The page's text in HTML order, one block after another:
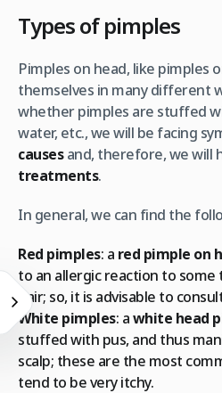
Types of pimples
Pimples on head, like pimples
themselves in many different
whether pimples are stuffed
water, etc., we will be facing
causesand, therefore, we will
treatments.
In general, we can find the
Red pimples: a red pimple on
to an allergic reaction to some
hair; so, it is advisable to
White pimples: awhite head
stuffed with pus, and thus
scalp; these are the most
tend to be very itchy.